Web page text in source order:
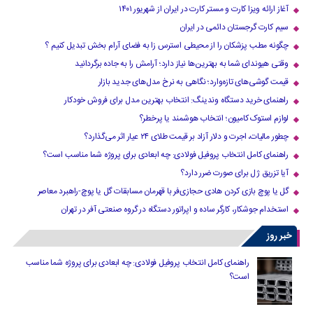
آغاز ارائه ویزا کارت و مستر کارت در ایران از شهریور ۱۴۰۱
سیم کارت گرجستان دائمی در ایران
چگونه مطب پزشکان را از محیطی استرس زا به فضای آرام بخش تبدیل کنیم ؟
وقتی هیوندای شما به بهترین‌ها نیاز دارد؛ آرامش را به جاده برگردانید
قیمت گوشی‌های تازه‌وارد؛ نگاهی به نرخ مدل‌های جدید بازار
راهنمای خرید دستگاه وندینگ: انتخاب بهترین مدل برای فروش خودکار
لوازم استوک کامیون؛ انتخاب هوشمند یا پرخطر؟
چطور مالیات، اجرت و دلار آزاد بر قیمت طلای ۲۴ عیار اثر می‌گذارد؟
راهنمای کامل انتخاب پروفیل فولادی: چه ابعادی برای پروژه شما مناسب است؟
آیا تزریق ژل برای صورت ضرر دارد​؟
گل یا پوچ بازی کردن هادی حجازی‌فر با قهرمان مسابقات گل یا پوچ-راهبرد معاصر
استخدام جوشکار، کارگر ساده و اپراتور دستگاه در گروه صنعتی آفر در تهران
خبر روز
راهنمای کامل انتخاب پروفیل فولادی: چه ابعادی برای پروژه شما مناسب
است؟